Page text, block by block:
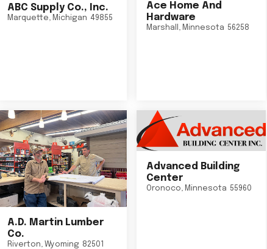
ABC Supply Co., Inc.
Marquette, Michigan 49855
Ace Home And
Hardware
Marshall , Minnesota 56258
A.D. Martin Lumber
Co.
Riverton, Wyoming 82501
Advanced Building
Center
Oronoco, Minnesota 55960